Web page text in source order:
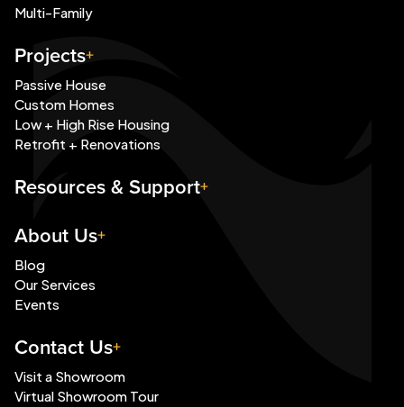
Multi-Family
Projects
Passive House
Custom Homes
Low + High Rise Housing
Retrofit + Renovations
Resources & Support
About Us
Blog
Our Services
Events
Contact Us
Visit a Showroom
Virtual Showroom Tour